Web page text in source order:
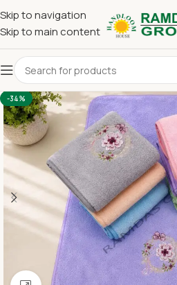
Skip to navigation
Skip to main content
Home Imported Towel HAND
-34%